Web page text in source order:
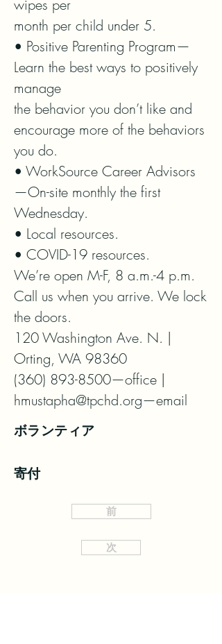
wipes per
month per child under 5.
• Positive Parenting Program—
Learn the best ways to positively
manage
the behavior you don’t like and
encourage more of the behaviors
you do.
• WorkSource Career Advisors
—On-site monthly the first
Wednesday.
• Local resources.
• COVID-19 resources.
We’re open M-F, 8 a.m.-4 p.m.
Call us when you arrive. We lock
the doors.
120 Washington Ave. N. |
Orting, WA 98360
(360) 893-8500—office |
hmustapha@tpchd.org—email
ボランティア
寄付
前
次